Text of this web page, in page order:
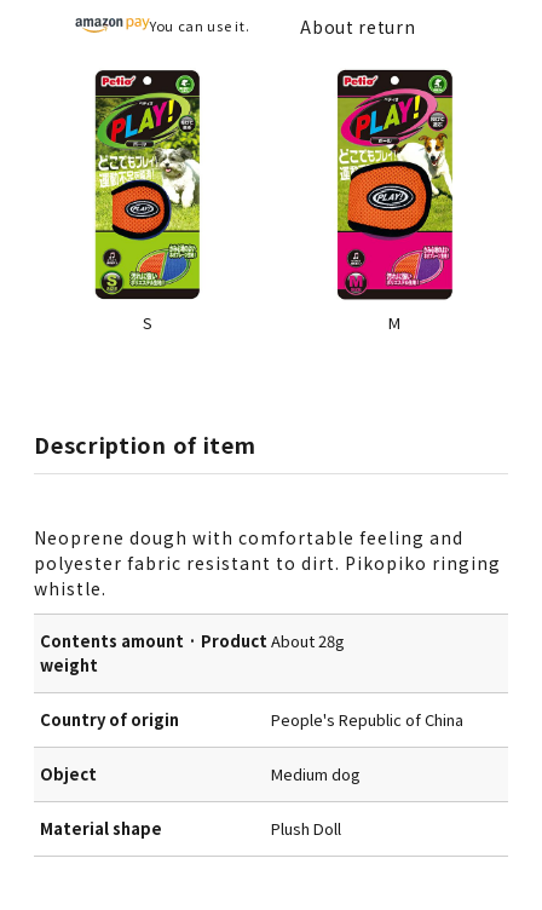
You can use it. About return
S M
Description of item
Neoprene dough with comfortable feeling and
polyester fabric resistant to dirt. Pikopiko ringing
whistle.
Contents amount · Product
weight
About 28g
Country of origin People's Republic of China
Object Medium dog
Material shape Plush Doll